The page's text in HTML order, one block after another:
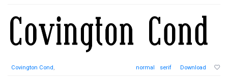
Covington Cond, normal serif Download